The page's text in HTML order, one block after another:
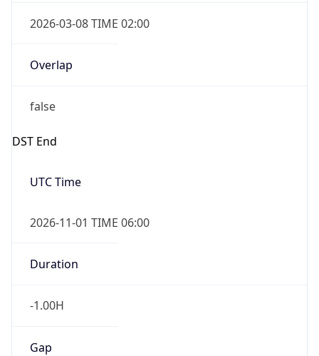
2026-03-08 TIME 02:00
Overlap
false
DST End
UTC Time
2026-11-01 TIME 06:00
Duration
-1.00H
Gap